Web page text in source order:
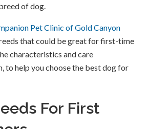
of dog.
Pet Clinic of Gold Canyon
that could be great for first-time
characteristics and care
to help you choose the best dog for
For First